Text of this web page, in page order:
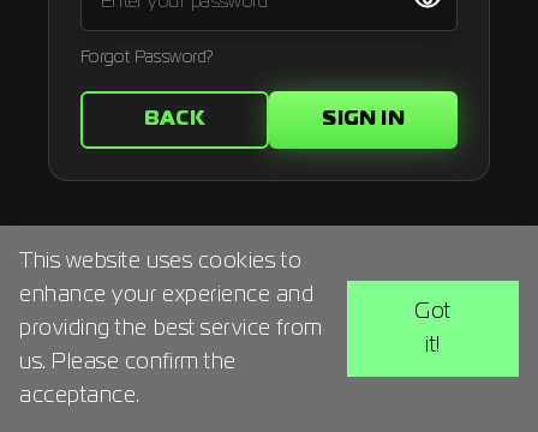
Forgot Password?
BACK SIGN IN
This website uses cookies to
enhance your experience and
providing the best service from
us. Please confirm the
acceptance.
Got
it!